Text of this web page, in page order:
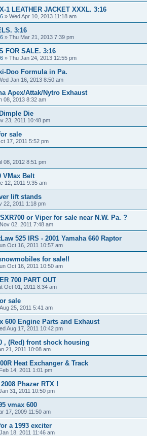
1 LEATHER JACKET XXXL. 3:16
» Wed Apr 10, 2013 11:18 am
3:16
» Thu Mar 21, 2013 7:39 pm
FOR SALE. 3:16
» Thu Jan 24, 2013 12:55 pm
Doo Formula in Pa.
Jan 16, 2013 8:50 am
Apex/Attak/Nytro Exhaust
08, 2013 8:32 am
Die
23, 2011 10:48 pm
sale
17, 2011 5:52 pm
08, 2012 8:51 pm
VMax Belt
12, 2011 9:35 am
lift stands
22, 2011 1:18 pm
or Viper for sale near N.W. Pa. ?
02, 2011 7:48 am
525 IRS - 2001 Yamaha 660 Raptor
Oct 16, 2011 10:57 am
for sale!!
Oct 16, 2011 10:50 am
700 PART OUT
Oct 01, 2011 8:34 am
sale
25, 2011 5:41 am
600 Engine Parts and Exhaust
Aug 17, 2011 10:42 pm
, (Red) front shock housing
21, 2011 10:08 am
Heat Exchanger & Track
14, 2011 1:01 pm
Phazer RTX !
31, 2011 10:50 pm
vmax 600
17, 2009 11:50 am
a 1993 exciter
18, 2011 11:46 am